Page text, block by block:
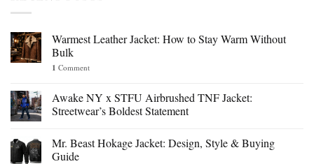
Warmest Leather Jacket: How to Stay Warm Without
Bulk
1 Comment
Awake NY x STFU Airbrushed TNF Jacket:
Streetwear’s Boldest Statement
Mr. Beast Hokage Jacket: Design, Style & Buying
Guide